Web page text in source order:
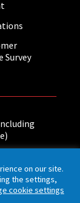
Survey
on our site.
the settings,
cookie settings